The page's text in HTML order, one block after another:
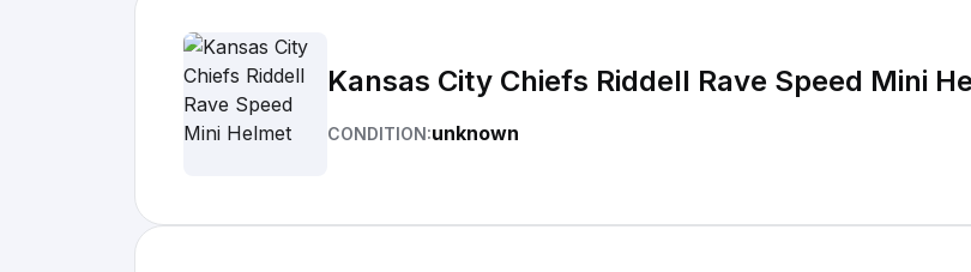
Kansas City Chiefs Riddell Rave Speed Mini
CONDITION:unknown